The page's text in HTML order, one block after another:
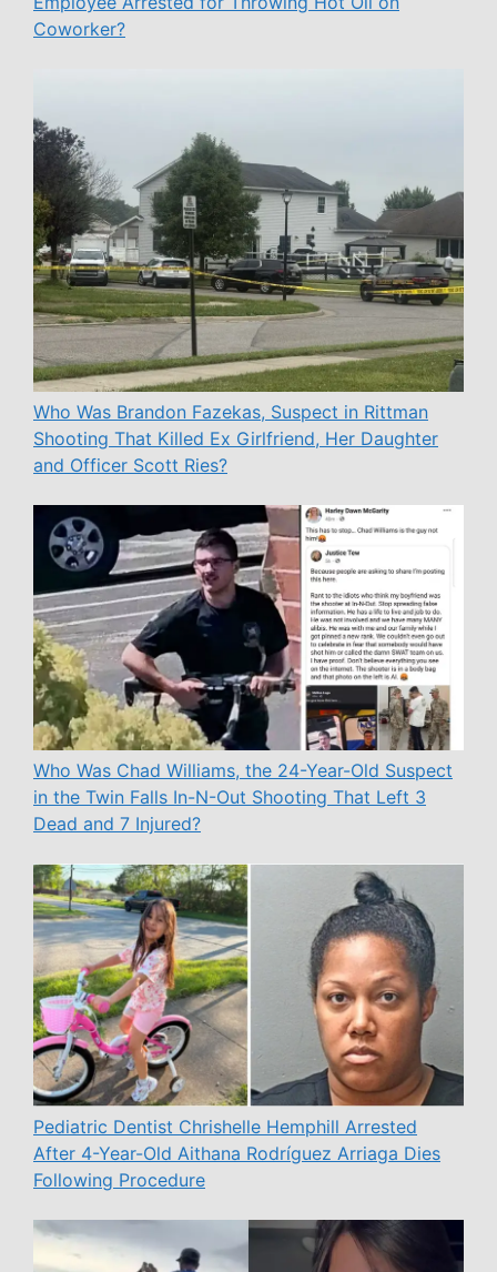
Coworker?
Who Was Brandon Fazekas, Suspect in Rittman
Shooting That Killed Ex Girlfriend, Her Daughter
and Officer Scott Ries?
Who Was Chad Williams, the 24-Year-Old Suspect
in the Twin Falls In-N-Out Shooting That Left 3
Dead and 7 Injured?
Pediatric Dentist Chrishelle Hemphill Arrested
After 4-Year-Old Aithana Rodríguez Arriaga Dies
Following Procedure